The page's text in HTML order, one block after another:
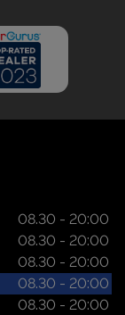
08.30 - 20:00
08.30 - 20:00
08.30 - 20:00
08.30 - 20:00
08.30 - 20:00